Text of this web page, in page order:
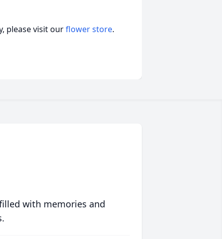
please visit ourflower store.
with memories and